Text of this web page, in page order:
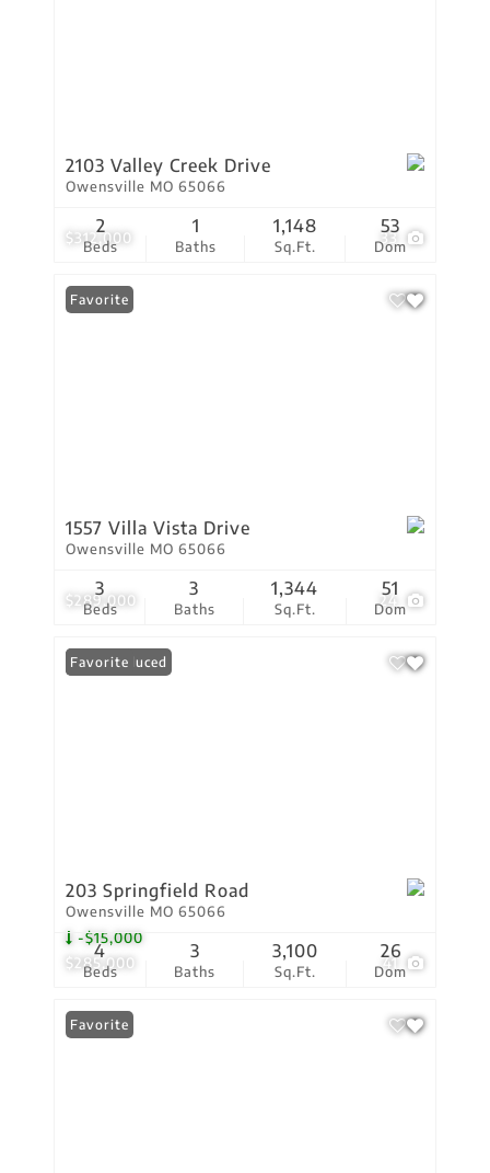
$312,000 33
2103 Valley Creek Drive
Owensville MO 65066
Beds
2
Baths
1
Sq.Ft.
1,148
Dom
53
$289,000 24
Favorite
1557 Villa Vista Drive
Owensville MO 65066
Beds
3
Baths
3
Sq.Ft.
1,344
Dom
51
$285,000
-$15,000
41
Price Reduced
Favorite
203 Springfield Road
Owensville MO 65066
Beds
4
Baths
3
Sq.Ft.
3,100
Dom
26
Favorite